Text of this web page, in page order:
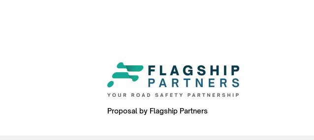
Proposal by Flagship Partners